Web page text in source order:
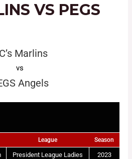
VS PEGS
Marlins
vs
Angels
League Season
President League Ladies 2023